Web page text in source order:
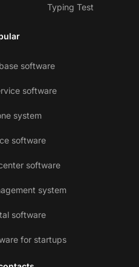
Typing Test
software
software
system
software
software
system
software
for startups